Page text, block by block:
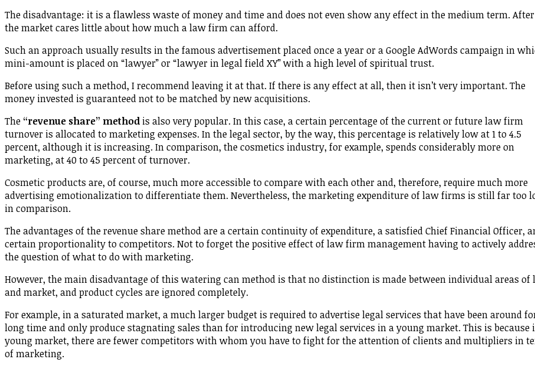
The disadvantage: it is a flawless waste of money and time and does not even show any effect in the medium term.
the market cares little about how much a law firm can afford.
Such an approach usually results in the famous advertisement placed once a year or a Google AdWords campaign in
mini-amount is placed on “lawyer” or “lawyer in legal field XY” with a high level of spiritual trust.
Before using such a method, I recommend leaving it at that. If there is any effect at all, then it isn’t very important. The
money invested is guaranteed not to be matched by new acquisitions.
The “revenue share” method is also very popular. In this case, a certain percentage of the current or future law firm
turnover is allocated to marketing expenses. In the legal sector, by the way, this percentage is relatively low at 1 to 4.5
percent, although it is increasing. In comparison, the cosmetics industry, for example, spends considerably more on
marketing, at 40 to 45 percent of turnover.
Cosmetic products are, of course, much more accessible to compare with each other and, therefore, require much more
advertising emotionalization to differentiate them. Nevertheless, the marketing expenditure of law firms is still far too
in comparison.
The advantages of the revenue share method are a certain continuity of expenditure, a satisfied Chief Financial Officer,
certain proportionality to competitors. Not to forget the positive effect of law firm management having to actively
the question of what to do with marketing.
However, the main disadvantage of this watering can method is that no distinction is made between individual areas of
and market, and product cycles are ignored completely.
For example, in a saturated market, a much larger budget is required to advertise legal services that have been around
long time and only produce stagnating sales than for introducing new legal services in a young market. This is because
young market, there are fewer competitors with whom you have to fight for the attention of clients and multipliers in
of marketing.